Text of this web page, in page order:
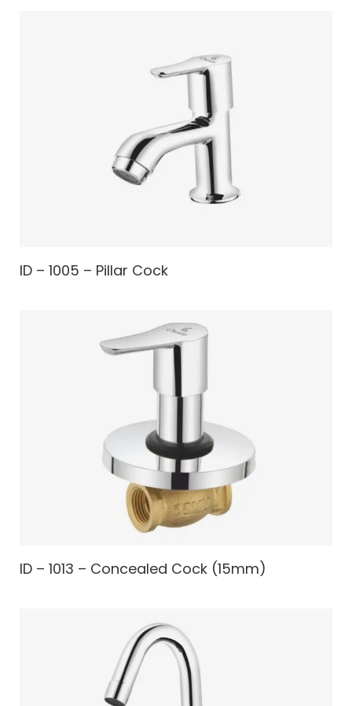
ID – 1005 – Pillar Cock
ID – 1013 – Concealed Cock (15mm)